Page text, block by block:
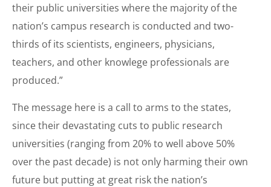
their public universities where the majority of the
nation’s campus research is conducted and two-
thirds of its scientists, engineers, physicians,
teachers, and other knowlege professionals are
produced.”
The message here is a call to arms to the states,
since their devastating cuts to public research
universities (ranging from 20% to well above 50%
over the past decade) is not only harming their own
future but putting at great risk the nation’s